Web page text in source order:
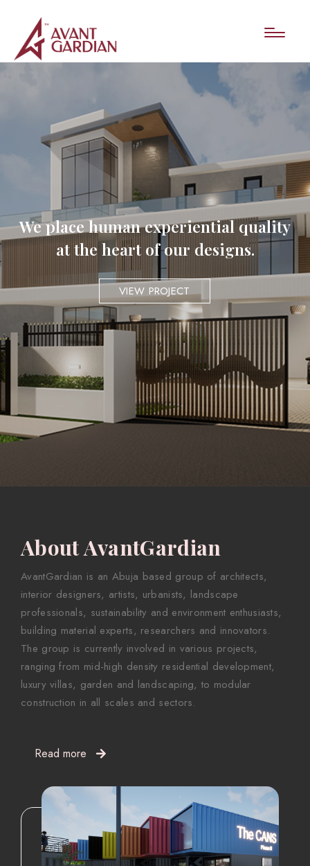
We place human experiential quality
at the heart of our designs.
VIEW PROJECT
About AvantGardian
AvantGardian is an Abuja based group of architects,
interior designers, artists, urbanists, landscape
professionals, sustainability and environment enthusiasts,
building material experts, researchers and innovators.
The group is currently involved in various projects,
ranging from mid-high density residential development,
luxury villas, garden and landscaping, to modular
construction in all scales and sectors.
Read more